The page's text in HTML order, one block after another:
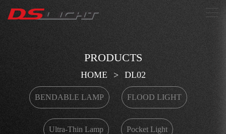
搜索
PRODUCTS
HOME > DL02
BENDABLE LAMP FLOOD LIGHT
Ultra-Thin Lamp Pocket Light